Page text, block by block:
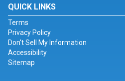
QUICK LINKS
Terms
Privacy Policy
Don't Sell My Information
Accessibility
Sitemap